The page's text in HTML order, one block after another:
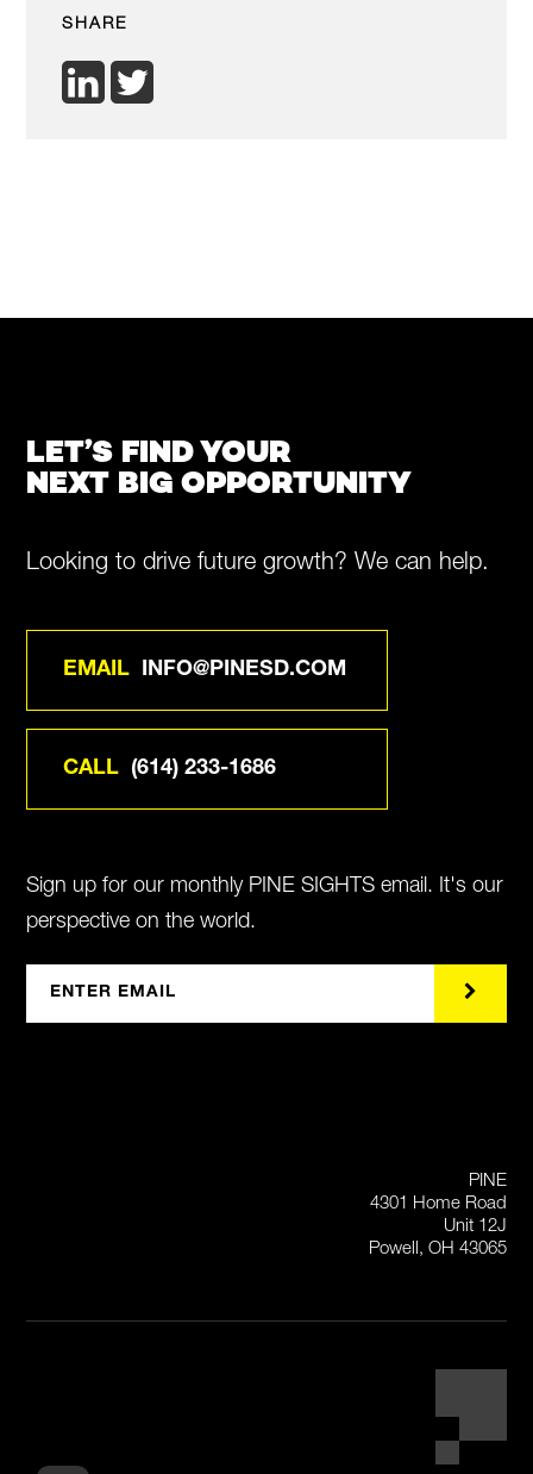
SHARE
LET’S FIND YOUR
NEXT BIG OPPORTUNITY
Looking to drive future growth? We can help.
EMAIL INFO@PINESD.COM
CALL (614) 233-1686
Sign up for our monthly PINE SIGHTS email. It's our
perspective on the world.
PINE
4301 Home Road
Unit 12J
Powell, OH 43065